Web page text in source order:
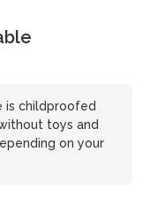
is childproofed
toys and
on your